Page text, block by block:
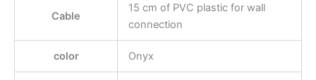
Cable
15 cm of PVC plastic for wall
connection
color Onyx